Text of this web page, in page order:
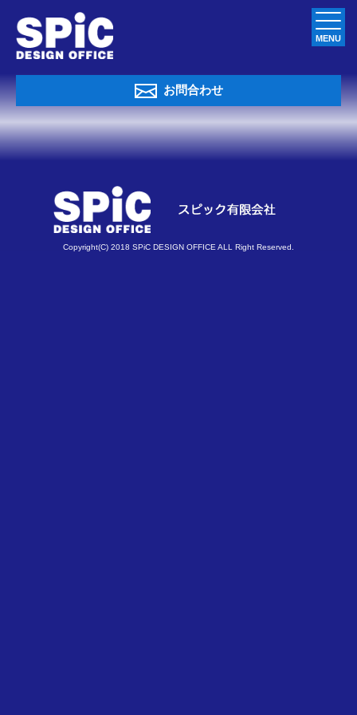
お問合わせ
Copyright(C) 2018 SPiC DESIGN OFFICE ALL Right Reserved.
MENU